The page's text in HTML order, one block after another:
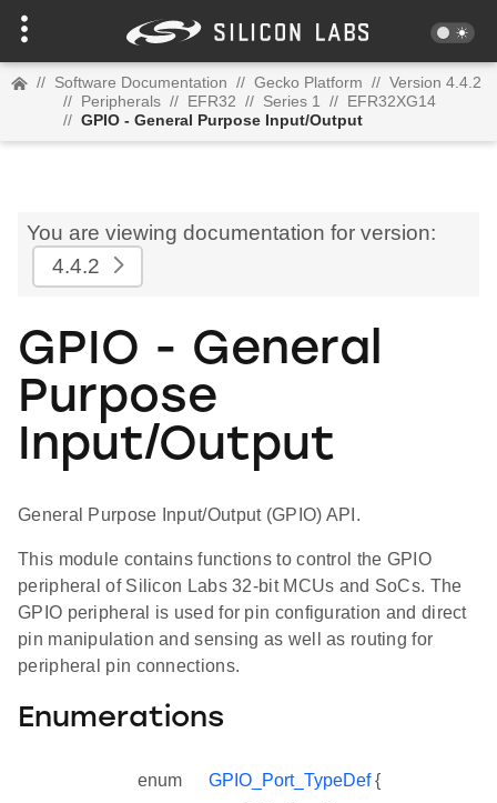
// Software Documentation // Gecko Platform // Version 4.4.2
// Peripherals // EFR32 // Series 1 // EFR32XG14
// GPIO - General Purpose Input/Output
You are viewing documentation for version:
4.4.2
GPIO - General
Purpose
Input/Output
General Purpose Input/Output (GPIO) API.
This module contains functions to control the GPIO
peripheral of Silicon Labs 32-bit MCUs and SoCs. The
GPIO peripheral is used for pin configuration and direct
pin manipulation and sensing as well as routing for
peripheral pin connections.
Enumerations
enum GPIO_Port_TypeDef{